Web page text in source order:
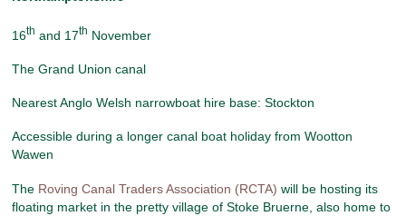
16th and 17th November
The Grand Union canal
Nearest Anglo Welsh narrowboat hire base: Stockton
Accessible during a longer canal boat holiday from Wootton
Wawen
The Roving Canal Traders Association (RCTA) will be hosting its
floating market in the pretty village of Stoke Bruerne, also home to